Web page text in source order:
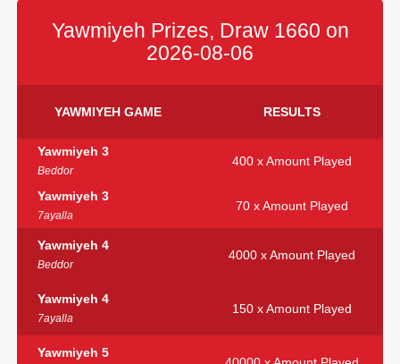
Yawmiyeh Prizes, Draw 1660 on
2026-08-06
YAWMIYEH GAME RESULTS
Yawmiyeh 3
Beddor
400 x Amount Played
Yawmiyeh 3
7ayalla
70 x Amount Played
Yawmiyeh 4
Beddor
4000 x Amount Played
Yawmiyeh 4
7ayalla
150 x Amount Played
Yawmiyeh 5